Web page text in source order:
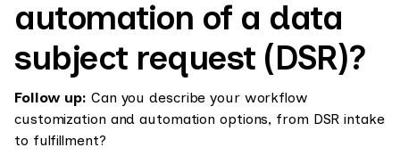
automation of a data
subject request (DSR)?
Follow up: Can you describe your workflow
customization and automation options, from DSR intake
to fulfillment?